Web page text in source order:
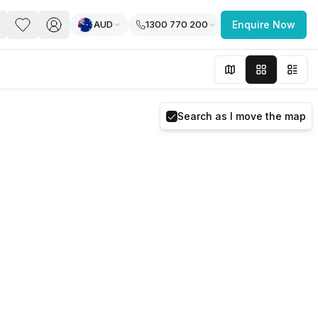
AUD 1300 770 200 Enquire Now
Search as I move the map